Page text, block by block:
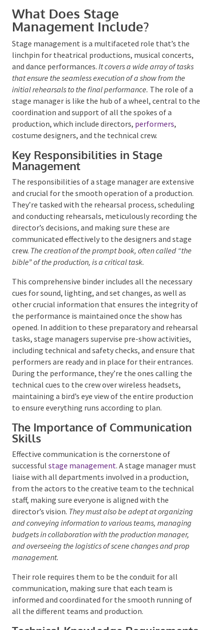
What Does Stage
Management Include?
Stage management is a multifaceted role that’s the
linchpin for theatrical productions, musical concerts,
and dance performances.
It covers a wide array of tasks
that ensure the seamless execution of a show from the
initial rehearsals to the final performance.
The role of a
stage manager is like the hub of a wheel, central to
the coordination and support of all the spokes of a
production, which include directors,
performers
costume designers, and the technical crew.
Key Responsibilities in Stage
Management
The responsibilities of a stage manager are extensive
and crucial for the smooth operation of a production.
They’re tasked with the rehearsal process, scheduling
and conducting rehearsals, meticulously recording
the director’s decisions, and making sure these are
communicated effectively to the designers and stage
The creation of the prompt book, often called “the
bible” of the production, is a critical task.
This comprehensive binder includes all the necessary
cues for sound, lighting, and set changes, as well as
other crucial information that ensures the integrity
of the performance is maintained once the show has
opened. In addition to these preparatory and
rehearsal tasks, stage managers supervise pre-show
activities, including technical and safety checks, and
ensure that performers are ready and in place for
their entrances. During the performance, they’re the
ones calling the technical cues to the crew over
wireless headsets, maintaining a bird’s eye view of
the entire production to ensure everything runs
according to plan.
The Importance of Communication
Skills
Effective communication is the cornerstone of
successful
stage management
. A stage manager
must liaise with all departments involved in a
production, from the actors to the creative team to
the technical staff, making sure everyone is aligned
with the director’s vision.
They must also be adept at
organizing and conveying information to various teams,
managing budgets in collaboration with the production
manager, and overseeing the logistics of scene changes
and prop management.
Their role requires them to be the conduit for all
communication, making sure that each team is
informed and coordinated for the smooth running of
all the different teams and production.
Submit